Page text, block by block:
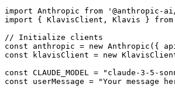
import Anthropic from '@anthropic-
import { KlavisClient, Klavis }
// Initialize clients
const anthropic = new Anthropic({
const klavisClient = new
const CLAUDE_MODEL = "claude-3-5-
const userMessage = "Your message